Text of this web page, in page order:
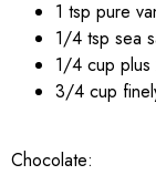
1 tsp pure
1/4 tsp sea
1/4 cup
3/4 cup
Chocolate: